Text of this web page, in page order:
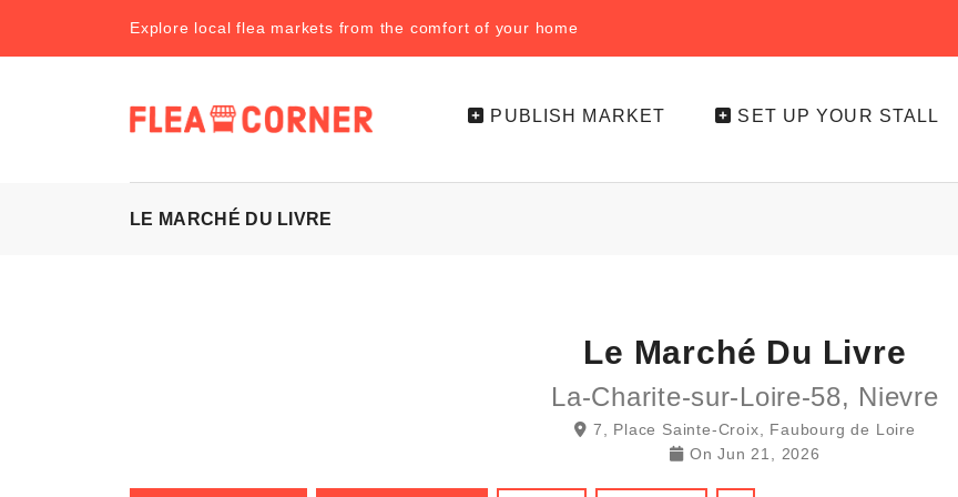
Explore local flea markets from the comfort of your home
PUBLISH MARKET SET UP YOUR STALL
LE MARCHÉ DU LIVRE
Le Marché Du Livre
La-Charite-sur-Loire-58, Nievre
7, Place Sainte-Croix, Faubourg de Loire
On Jun 21, 2026